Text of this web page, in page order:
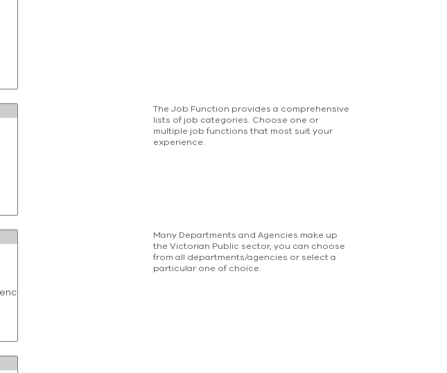
The Job Function provides a comprehensive
lists of job categories. Choose one or
multiple job functions that most suit your
experience.
Many Departments and Agencies make up
the Victorian Public sector, you can choose
from all departments/agencies or select a
particular one of choice.